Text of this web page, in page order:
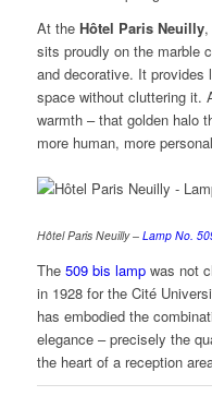
At the Hôtel Paris Neuilly,
sits proudly on the marble
and decorative. It provides
space without cluttering it.
warmth – that golden halo
more human, more
Hôtel Paris Neuilly – Lamp No.
The 509 bis lampwas not
in 1928 for the Cité
has embodied the
elegance – precisely the
the heart of a reception